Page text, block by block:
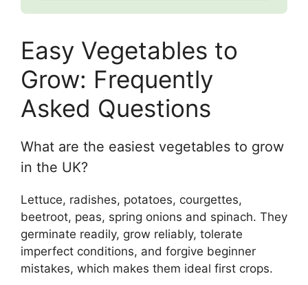
Easy Vegetables to
Grow: Frequently
Asked Questions
What are the easiest vegetables to grow
in the UK?
Lettuce, radishes, potatoes, courgettes,
beetroot, peas, spring onions and spinach. They
germinate readily, grow reliably, tolerate
imperfect conditions, and forgive beginner
mistakes, which makes them ideal first crops.